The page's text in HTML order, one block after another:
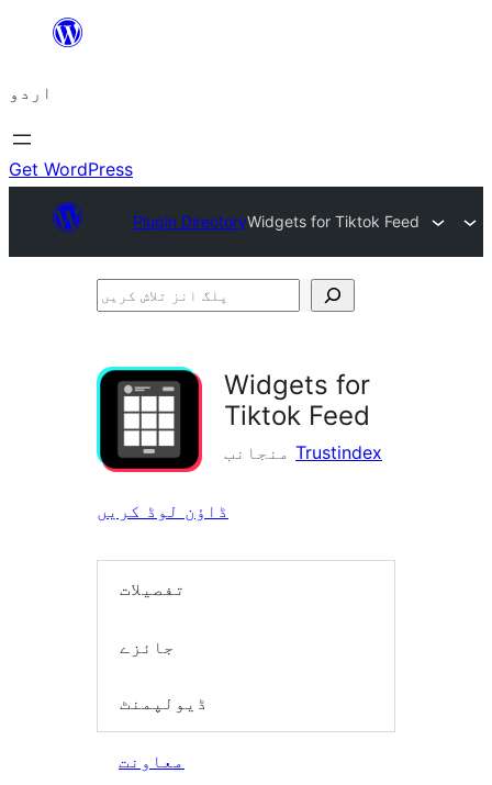
چھوڑیں
پر
جائیں
اردو
Get WordPress
Plugin DirectoryWidgets for Tiktok Feed
پلگ
کریں
Widgets for
Tiktok Feed
Trustindex
ڈاؤن لوڈ کریں
تفصیلات
جائزے
ڈیولپمنٹ
معاونت